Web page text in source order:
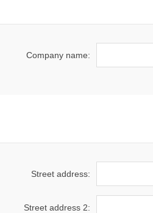
Company name:
Street address:
Street address 2: